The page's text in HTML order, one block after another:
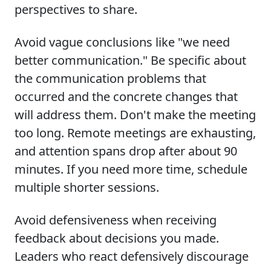
perspectives to share.
Avoid vague conclusions like "we need
better communication." Be specific about
the communication problems that
occurred and the concrete changes that
will address them. Don't make the meeting
too long. Remote meetings are exhausting,
and attention spans drop after about 90
minutes. If you need more time, schedule
multiple shorter sessions.
Avoid defensiveness when receiving
feedback about decisions you made.
Leaders who react defensively discourage